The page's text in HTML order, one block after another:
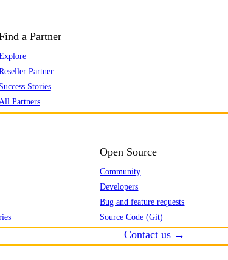
a Partner
Partner
Success Stories
All Partners
Open Source
Community
Developers
Bug and feature requests
Source Code (Git)
Contact us →